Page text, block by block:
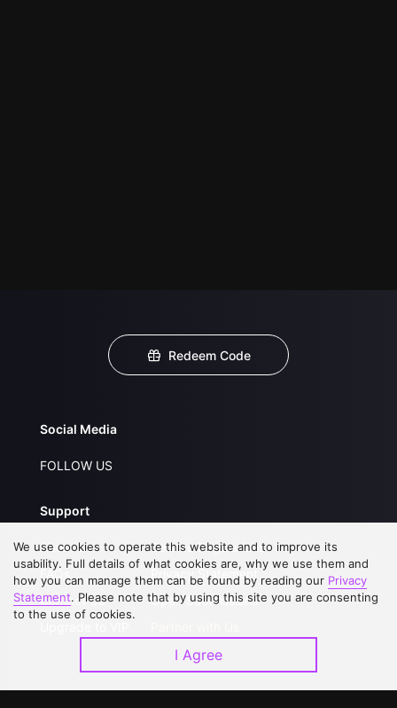
Redeem Code
Social Media
FOLLOW US
Support
About Us
FAQs
Contact Us
Service Regulations
Privacy Statement
Open Submissions
Download APP
We use cookies to operate this website and to improve its
usability. Full details of what cookies are, why we use them and
how you can manage them can be found by reading our Privacy
Statement. Please note that by using this site you are consenting
to the use of cookies.
I Agree